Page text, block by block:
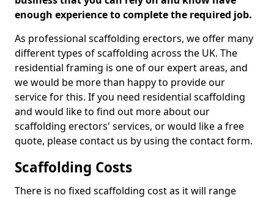
enough experience to complete the required job.
As professional scaffolding erectors, we offer many
different types of scaffolding across the UK. The
residential framing is one of our expert areas, and
we would be more than happy to provide our
service for this. If you need residential scaffolding
and would like to find out more about our
scaffolding erectors' services, or would like a free
quote, please contact us by using the contact form.
Scaffolding Costs
There is no fixed scaffolding cost as it will range